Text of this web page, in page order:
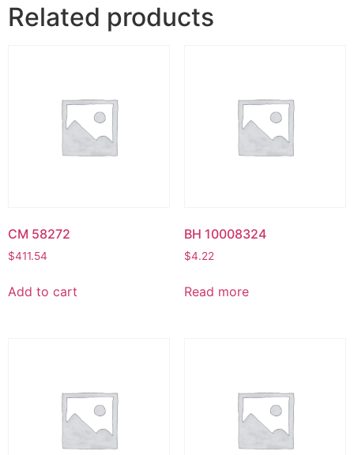
Related products
CM 58272
$411.54
Add to cart
BH 10008324
$4.22
Read more